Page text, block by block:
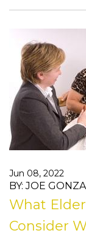
Jun 08, 2022
BY: JOE
What
Consider